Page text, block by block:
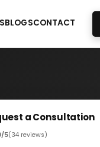
BLOGSCONTACT
a Consultation
5(34 reviews)